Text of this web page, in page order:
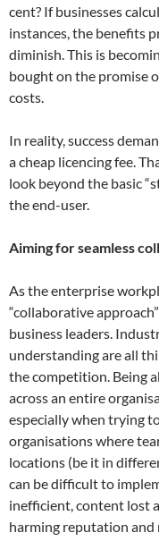
cent? If businesses
instances, the benefits
diminish. This is
bought on the promise
costs.
In reality, success
a cheap licencing fee.
look beyond the basic
the end-user.
Aiming for seamless
As the enterprise
“collaborative
business leaders.
understanding are all
the competition. Being
across an entire
especially when trying
organisations where
locations (be it in
can be difficult to
inefficient, content lost
harming reputation